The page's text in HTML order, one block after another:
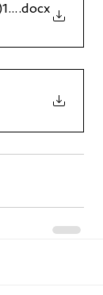
.docx